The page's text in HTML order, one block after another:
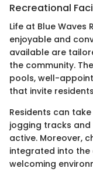
Recreational
Life at Blue Waves
enjoyable and
available are
the community.
pools, well-
that invite
Residents can
jogging tracks
active. Moreover,
integrated into the
welcoming